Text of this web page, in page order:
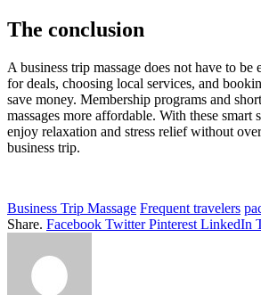
The conclusion
A business trip massage does not have to
for deals, choosing local services, and
save money. Membership programs and
massages more affordable. With these smart
enjoy relaxation and stress relief without
business trip.
Business Trip Massage Frequent travelers
Share. Facebook Twitter Pinterest LinkedIn